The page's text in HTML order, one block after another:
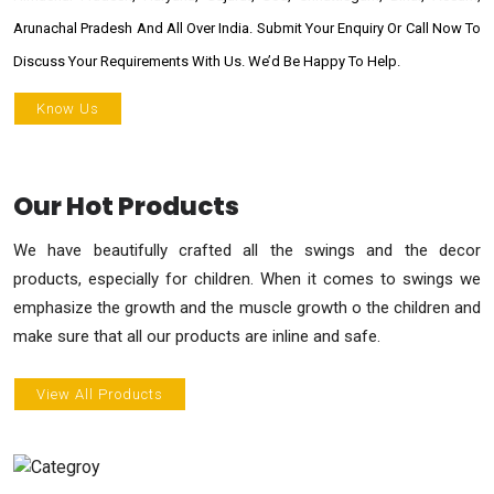
Arunachal Pradesh And All Over India. Submit Your Enquiry Or Call Now To
Discuss Your Requirements With Us. We’d Be Happy To Help.
Know Us
Our Hot Products
We have beautifully crafted all the swings and the decor
products, especially for children. When it comes to swings we
emphasize the growth and the muscle growth o the children and
make sure that all our products are inline and safe.
View All Products